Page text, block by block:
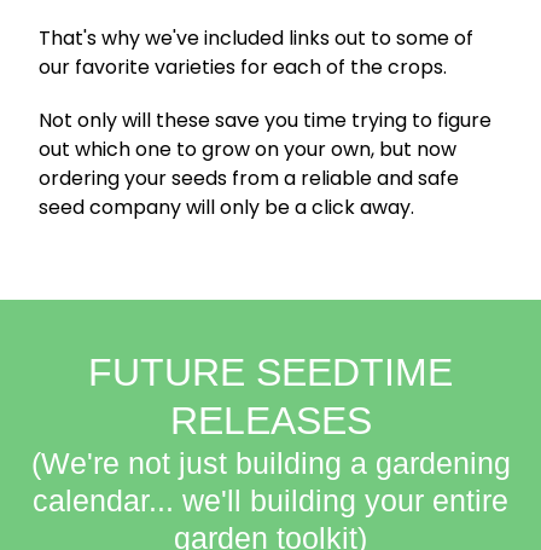
That's why we've included links out to some of
our favorite varieties for each of the crops.
Not only will these save you time trying to figure
out which one to grow on your own, but now
ordering your seeds from a reliable and safe
seed company will only be a click away.
FUTURE SEEDTIME
RELEASES
(We're not just building a gardening
calendar... we'll building your entire
garden toolkit)